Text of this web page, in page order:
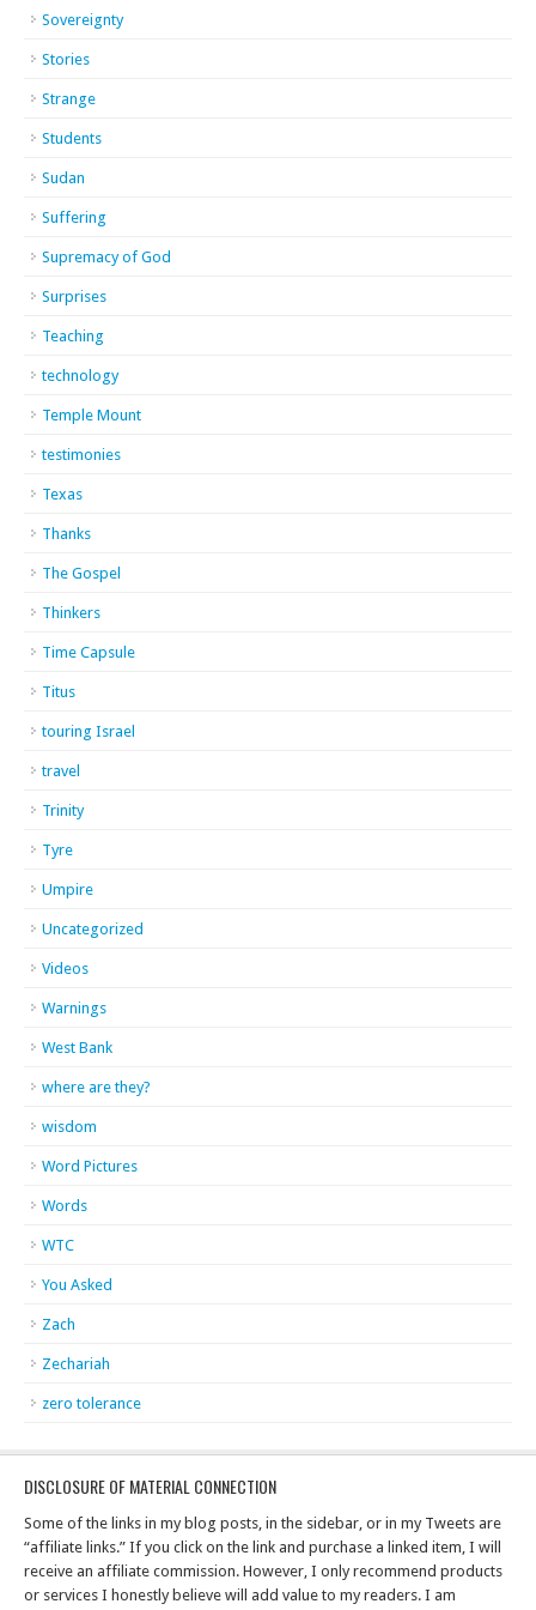
Sovereignty
Stories
Strange
Students
Sudan
Suffering
Supremacy of God
Surprises
Teaching
technology
Temple Mount
testimonies
Texas
Thanks
The Gospel
Thinkers
Time Capsule
Titus
touring Israel
travel
Trinity
Tyre
Umpire
Uncategorized
Videos
Warnings
West Bank
where are they?
wisdom
Word Pictures
Words
WTC
You Asked
Zach
Zechariah
zero tolerance
DISCLOSURE OF MATERIAL CONNECTION
Some of the links in my blog posts, in the sidebar, or in my Tweets are
“affiliate links.” If you click on the link and purchase a linked item, I will
receive an affiliate commission. However, I only recommend products
or services I honestly believe will add value to my readers. I am